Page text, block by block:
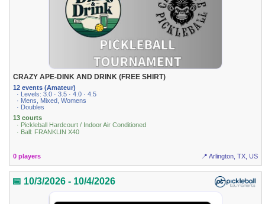
CRAZY APE-DINK AND DRINK (FREE SHIRT)
12 events (Amateur)
· Levels: 3.0 · 3.5 · 4.0 · 4.5
· Mens, Mixed, Womens
· Doubles
13 courts
· Pickleball Hardcourt / Indoor Air Conditioned
· Ball: FRANKLIN X40
0 players 📍 Arlington, TX, US
📅 10/3/2026 - 10/4/2026